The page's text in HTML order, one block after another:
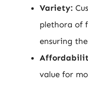
Variety:
plethora of
ensuring
value for